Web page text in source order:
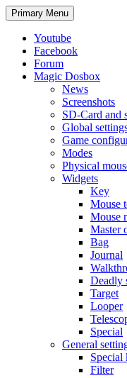
Search
Primary Menu Skip
to
Youtube
Facebook
Forum
Magic Dosbox
News
Screenshots
SD-Card and
Global
Game
Modes
Physical
Widgets
Key
Mouse
Mouse
Master
Bag
Journal
Deadly
Target
Looper
Special
General
Special
Filter